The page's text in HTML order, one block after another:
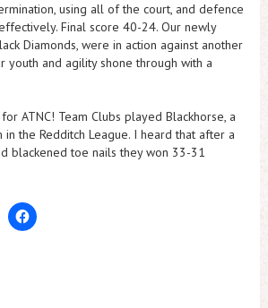
using all of the court, and defence
Final score 40-24. Our newly
Diamonds, were in action against another
youth and agility shone through with a
ATNC! Team Clubs played Blackhorse, a
the Redditch League. I heard that after a
blackened toe nails they won 33-31